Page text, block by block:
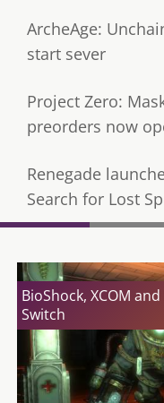
ArcheAge:
start sever
Project Zero:
preorders now
Renegade
Search for Lost
BioShock, XCOM
Switch